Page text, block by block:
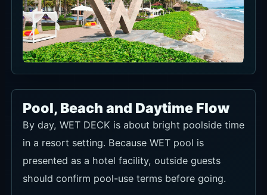
Pool, Beach and Daytime Flow
By day, WET DECK is about bright poolside time
in a resort setting. Because WET pool is
presented as a hotel facility, outside guests
should confirm pool-use terms before going.